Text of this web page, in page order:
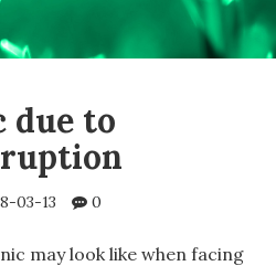
due to
03-13 0
may look like when facing